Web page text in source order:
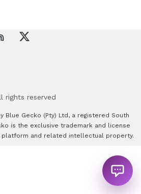
rights reserved
Blue Gecko (Pty) Ltd, a registered South
is the exclusive trademark and license
platform and related intellectual property.